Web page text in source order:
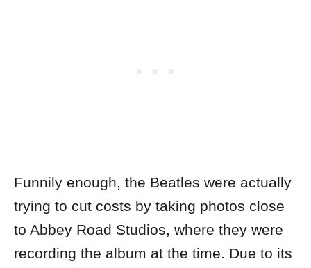
Funnily enough, the Beatles were actually
trying to cut costs by taking photos close
to Abbey Road Studios, where they were
recording the album at the time. Due to its